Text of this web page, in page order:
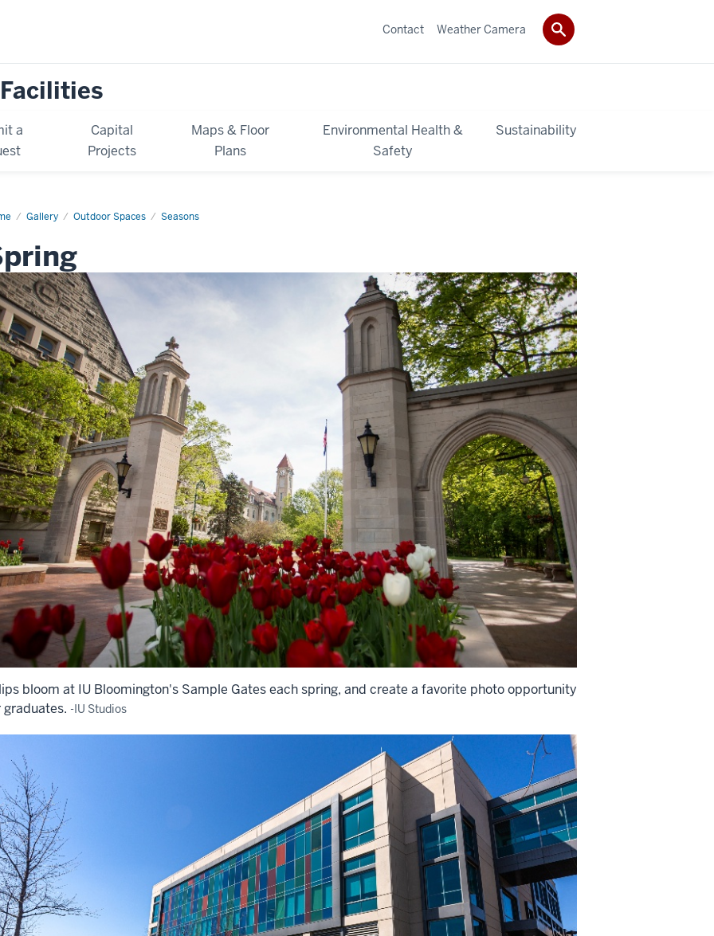
a
Capital
Projects
Maps & Floor
Plans
Environmental Health &
Safety
Sustainability
Contact Weather Camera
Gallery Outdoor Spaces Seasons
Spring
bloom at IU Bloomington's Sample Gates each spring, and create a favorite photo opportunity
graduates. -IU Studios